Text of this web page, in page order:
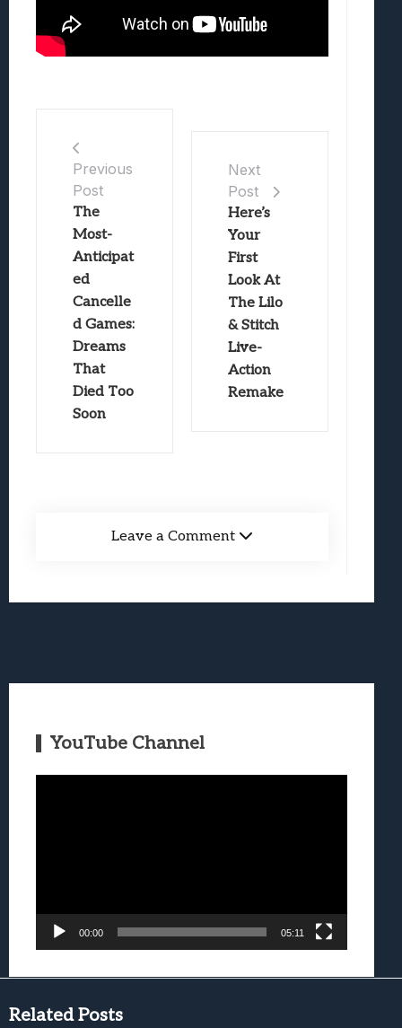
Previous
Post
The
Most-
Anticipat
ed
Cancelle
d Games:
Dreams
That
Died Too
Soon
Next
Post
Here’s
Your
First
Look At
The Lilo
& Stitch
Live-
Action
Remake
Leave a Comment
YouTube Channel
00:00 05:11
Related Posts